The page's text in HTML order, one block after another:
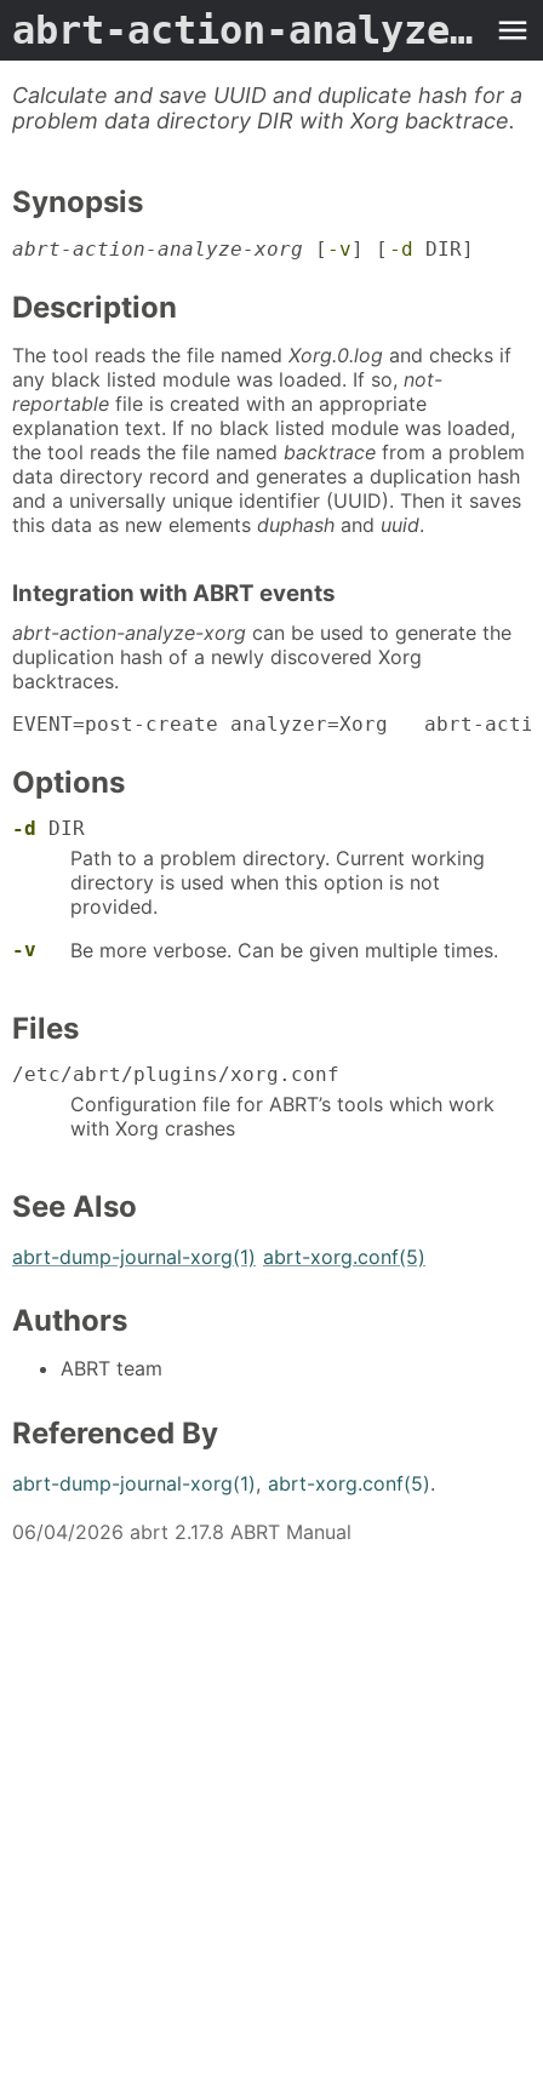
abrt-action-analyze-xorg
Calculate and save UUID and duplicate hash for a
problem data directory DIR with Xorg backtrace.
Synopsis
abrt-action-analyze-xorg [ -v] [ -d DIR]
Description
The tool reads the file named Xorg.0.log and checks if
any black listed module was loaded. If so, not-
reportable file is created with an appropriate
explanation text. If no black listed module was loaded,
the tool reads the file named backtrace from a problem
data directory record and generates a duplication hash
and a universally unique identifier (UUID). Then it saves
this data as new elements duphash and uuid.
Integration with ABRT events
abrt-action-analyze-xorg can be used to generate the
duplication hash of a newly discovered Xorg
backtraces.
EVENT=post-create analyzer=Xorg   abrt-
Options
-d DIR
Path to a problem directory. Current working
directory is used when this option is not
provided.
-v Be more verbose. Can be given multiple times.
Files
/etc/abrt/plugins/xorg.conf
Configuration file for ABRT’s tools which work
with Xorg crashes
See Also
abrt-dump-journal-xorg(1) abrt-xorg.conf(5)
Authors
ABRT team
Referenced By
abrt-dump-journal-xorg(1), abrt-xorg.conf(5).
06/04/2026 abrt 2.17.8 ABRT Manual